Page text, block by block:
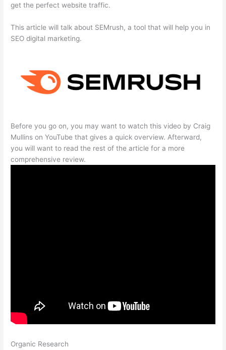
get the perfect website traffic.
This article will talk about SEMrush, a tool that will help you in
SEO digital marketing.
Before you go on, you may want to watch this video by Craig
Mullins on YouTube that gives a quick overview. Afterward,
you will want to read the rest of the article for a more
comprehensive review.
Organic Research